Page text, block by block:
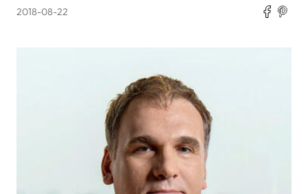
2018-08-22